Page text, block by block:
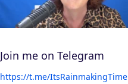
Join me on Telegram
https://t.me/ItsRainmakingTime